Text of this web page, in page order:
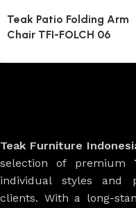
Teak Patio Folding Arm
Chair TFI-FOLCH 06
Teak Furniture
selection of premium
individual styles and
clients. With a long-